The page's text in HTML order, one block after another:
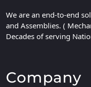
We are an end-to-end
and Assemblies. (
Decades of serving
Company